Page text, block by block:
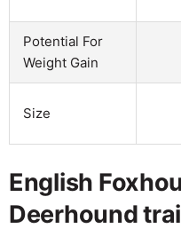
Potential For
Weight Gain
Size
English
Deerhound